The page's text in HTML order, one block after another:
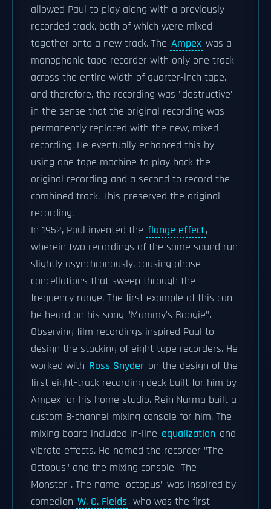
allowed Paul to play along with a previously
recorded track, both of which were mixed
together onto a new track. The Ampex was a
monophonic tape recorder with only one track
across the entire width of quarter-inch tape,
and therefore, the recording was "destructive"
in the sense that the original recording was
permanently replaced with the new, mixed
recording. He eventually enhanced this by
using one tape machine to play back the
original recording and a second to record the
combined track. This preserved the original
recording.
In 1952, Paul invented the flange effect,
wherein two recordings of the same sound run
slightly asynchronously, causing phase
cancellations that sweep through the
frequency range. The first example of this can
be heard on his song "Mammy's Boogie".
Observing film recordings inspired Paul to
design the stacking of eight tape recorders. He
worked with Ross Snyder on the design of the
first eight-track recording deck built for him by
Ampex for his home studio. Rein Narma built a
custom 8-channel mixing console for him. The
mixing board included in-line equalization and
vibrato effects. He named the recorder "The
Octopus" and the mixing console "The
Monster". The name "octopus" was inspired by
comedian W. C. Fields, who was the first